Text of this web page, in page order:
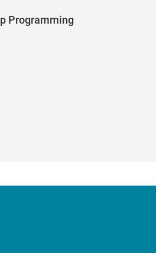
Programming